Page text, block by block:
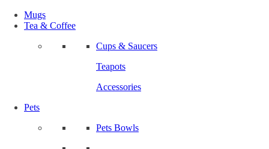
Mugs
Tea & Coffee
Cups & Saucers
Teapots
Accessories
Pets
Pets Bowls